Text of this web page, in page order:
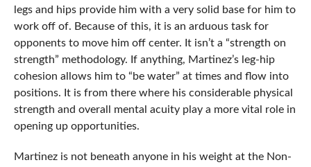
legs and hips provide him with a very solid base for him to
work off of. Because of this, it is an arduous task for
opponents to move him off center. It isn’t a “strength on
strength” methodology. If anything, Martinez’s leg-hip
cohesion allows him to “be water” at times and flow into
positions. It is from there where his considerable physical
strength and overall mental acuity play a more vital role in
opening up opportunities.
Martinez is not beneath anyone in his weight at the Non-